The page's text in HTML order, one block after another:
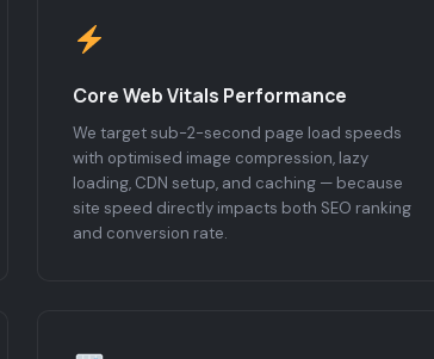
Core Web Vitals Performance
We target sub-2-second page load speeds
with optimised image compression, lazy
loading, CDN setup, and caching — because
site speed directly impacts both SEO ranking
and conversion rate.